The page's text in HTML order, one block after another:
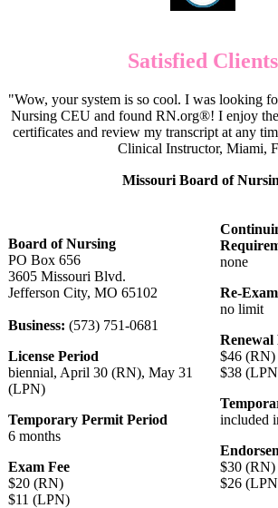
Satisfied Clients
"Wow, your system is so cool. I was looking
Nursing CEU and found RN.org®! I enjoy
certificates and review my transcript at any
Clinical Instructor, Miami,
Missouri Board of
Board of Nursing
PO Box 656
3605 Missouri Blvd.
Jefferson City, MO 65102
Business: (573) 751-0681
License Period
biennial, April 30 (RN), May 31
(LPN)
Temporary Permit Period
6 months
Exam Fee
$20 (RN)
$11 (LPN)
none
Re-
no limit
Renewal
$46 (RN)
$38
included
$30 (RN)
$26